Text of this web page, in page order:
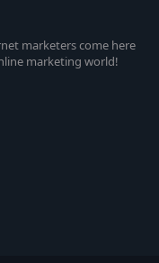
marketers come here
marketing world!